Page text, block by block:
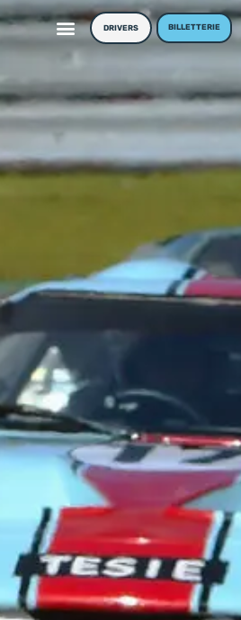
DRIVERS BILLETTERIE